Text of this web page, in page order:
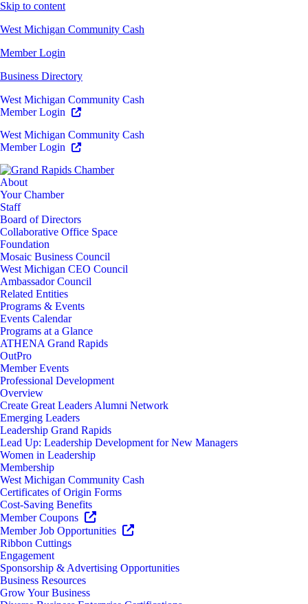
Skip to content
West Michigan Community Cash
Member Login
Business Directory
West Michigan Community Cash
Member Login
West Michigan Community Cash
Member Login
About
Your Chamber
Staff
Board of Directors
Collaborative Office Space
Foundation
Mosaic Business Council
West Michigan CEO Council
Ambassador Council
Related Entities
Programs & Events
Events Calendar
Programs at a Glance
ATHENA Grand Rapids
OutPro
Member Events
Professional Development
Overview
Create Great Leaders Alumni Network
Emerging Leaders
Leadership Grand Rapids
Lead Up: Leadership Development for New Managers
Women in Leadership
Membership
West Michigan Community Cash
Certificates of Origin Forms
Cost-Saving Benefits
Member Coupons
Member Job Opportunities
Ribbon Cuttings
Engagement
Sponsorship & Advertising Opportunities
Business Resources
Grow Your Business